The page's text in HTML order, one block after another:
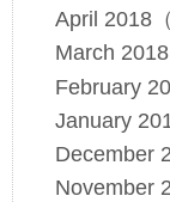
April 2018（
March 2018
February
January
December
November